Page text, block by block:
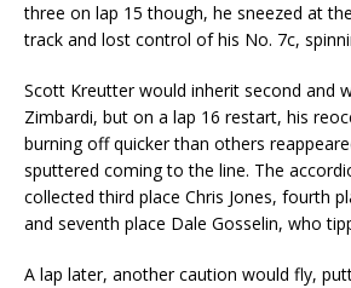
three on lap 15 though, he sneezed at
track and lost control of his No. 7c,
Scott Kreutter would inherit second and
Zimbardi, but on a lap 16 restart, his
burning off quicker than others
sputtered coming to the line. The
collected third place Chris Jones, fourth
and seventh place Dale Gosselin, who
A lap later, another caution would fly,